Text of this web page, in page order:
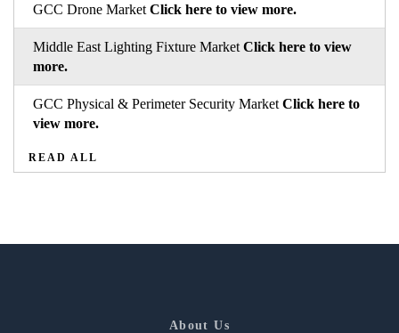
GCC Drone Market Click here to view more.
Middle East Lighting Fixture Market Click here to view
more.
GCC Physical & Perimeter Security Market Click here to
view more.
READ ALL
About Us